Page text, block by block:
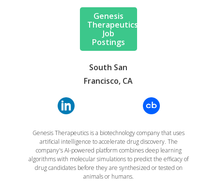
Genesis
Therapeutics
Job
Postings
South San
Francisco, CA
Genesis Therapeutics is a biotechnology company that uses
artificial intelligence to accelerate drug discovery. The
company's AI-powered platform combines deep learning
algorithms with molecular simulations to predict the efficacy of
drug candidates before they are synthesized or tested on
animals or humans.